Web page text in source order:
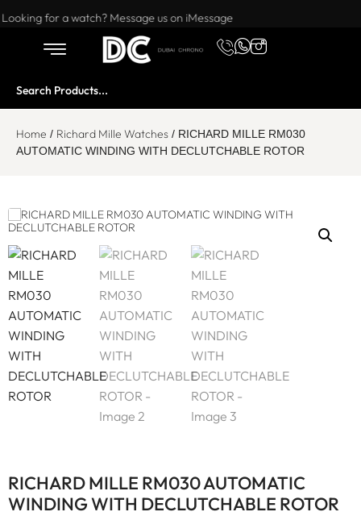
Want to buy or sell a watch? WhatsApp us!
Looking for a watch? Message us on iMessage
Home / Richard Mille Watches / RICHARD MILLE RM030
AUTOMATIC WINDING WITH DECLUTCHABLE ROTOR
RICHARD MILLE RM030 AUTOMATIC
WINDING WITH DECLUTCHABLE ROTOR